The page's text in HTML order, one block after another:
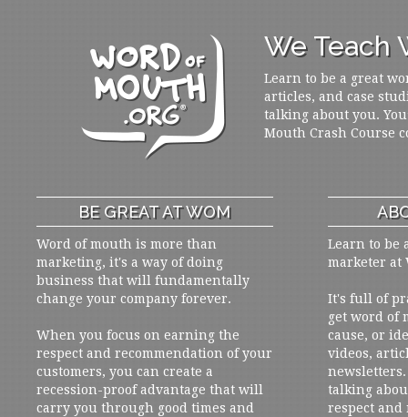
We Teach
Learn to be a great
articles, and case
talking about you.
Mouth Crash Course
BE GREAT AT WOM
Word of mouth is more than
marketing, it's a way of doing
business that will fundamentally
change your company forever.
When you focus on earning the
respect and recommendation of your
customers, you can create a
recession-proof advantage that will
carry you through good times and
Learn to be
marketer at
It's full of
get word of
cause, or
videos,
talking
respect and